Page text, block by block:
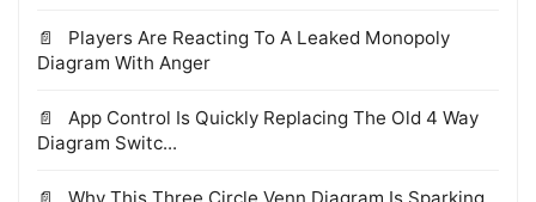
Players Are Reacting To A Leaked Monopoly
Diagram With Anger
App Control Is Quickly Replacing The Old 4 Way
Diagram Switc...